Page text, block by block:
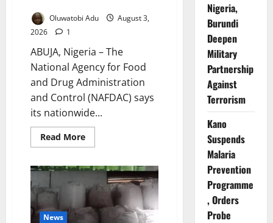
Oluwatobi Adu
August 3,
2026
1
ABUJA, Nigeria – The
National Agency for Food
and Drug Administration
and Control (NAFDAC) says
its nationwide...
Read MoreRead
more
Cracks
Down
on
Sachet
Alcohol
to
News
Nigeria,
Burundi
Deepen
Military
Partnership
Against
Terrorism
Kano
Suspends
Malaria
Prevention
Programme
, Orders
Probe